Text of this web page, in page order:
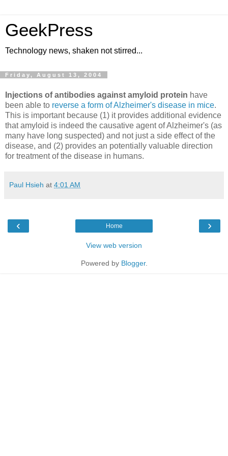
GeekPress
Technology news, shaken not stirred...
Friday, August 13, 2004
Injections of antibodies against amyloid protein have
been able to reverse a form of Alzheimer's disease in mice.
This is important because (1) it provides additional evidence
that amyloid is indeed the causative agent of Alzheimer's (as
many have long suspected) and not just a side effect of the
disease, and (2) provides an potentially valuable direction
for treatment of the disease in humans.
Paul Hsieh at 4:01 AM
‹ ›
Home
View web version
Powered by Blogger.